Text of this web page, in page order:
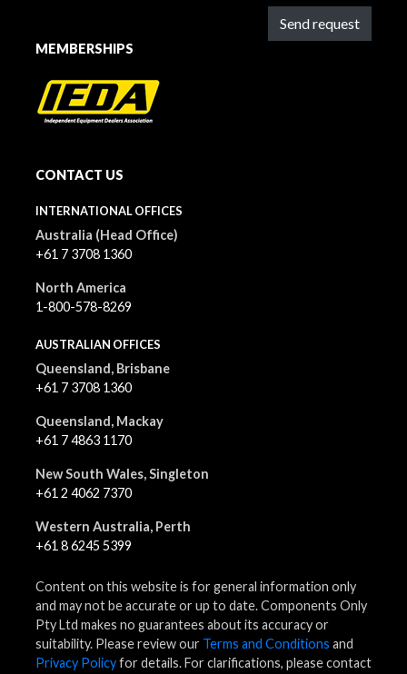
Send request
MEMBERSHIPS
CONTACT US
INTERNATIONAL OFFICES
Australia (Head Office)
+61 7 3708 1360
North America
1-800-578-8269
AUSTRALIAN OFFICES
Queensland, Brisbane
+61 7 3708 1360
Queensland, Mackay
+61 7 4863 1170
New South Wales, Singleton
+61 2 4062 7370
Western Australia, Perth
+61 8 6245 5399
Content on this website is for general information only
and may not be accurate or up to date. Components Only
Pty Ltd makes no guarantees about its accuracy or
suitability. Please review our Terms and Conditions and
Privacy Policyfor details. For clarifications, please contact